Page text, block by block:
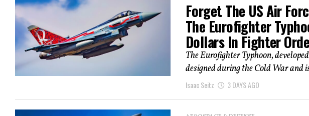
Forget The US Air
The Eurofighter
Dollars In Fighter
The Eurofighter Typhoon,
designed during the Cold War and
Isaac Seitz 3 DAYS AGO